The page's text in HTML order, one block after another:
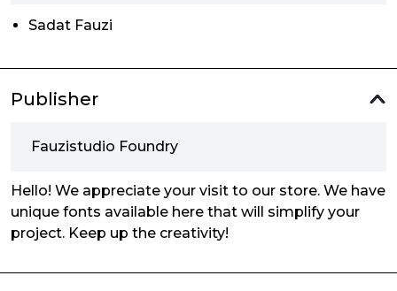
Sadat Fauzi
Publisher
Fauzistudio Foundry
Hello! We appreciate your visit to our store. We have
unique fonts available here that will simplify your
project. Keep up the creativity!